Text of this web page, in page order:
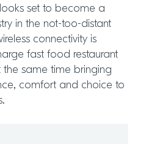
set to become a
in the not-too-distant
connectivity is
fast food restaurant
the same time bringing
comfort and choice to